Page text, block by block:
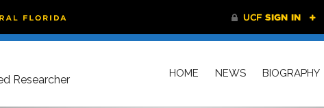
Researcher HOME NEWS BIOGRAPHY